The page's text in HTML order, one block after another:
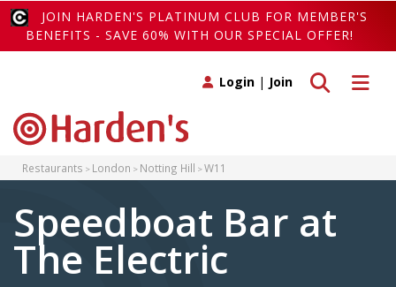
JOIN HARDEN'S PLATINUM CLUB FOR MEMBER'S
BENEFITS - SAVE 60% WITH OUR SPECIAL OFFER!
Toggle
Toggle search
Login | Join
Restaurants London Notting Hill W11
Speedboat Bar at
The Electric